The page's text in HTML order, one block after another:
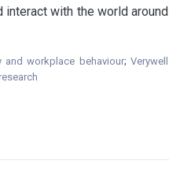
interact with the world around
and workplace behaviour;Verywell